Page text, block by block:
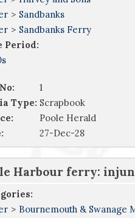
> Sandbanks
> Sandbanks Ferry
Period:
1
Type: Scrapbook
Poole Herald
27-Dec-28
Harbour ferry:
> Bournemouth & Swanage